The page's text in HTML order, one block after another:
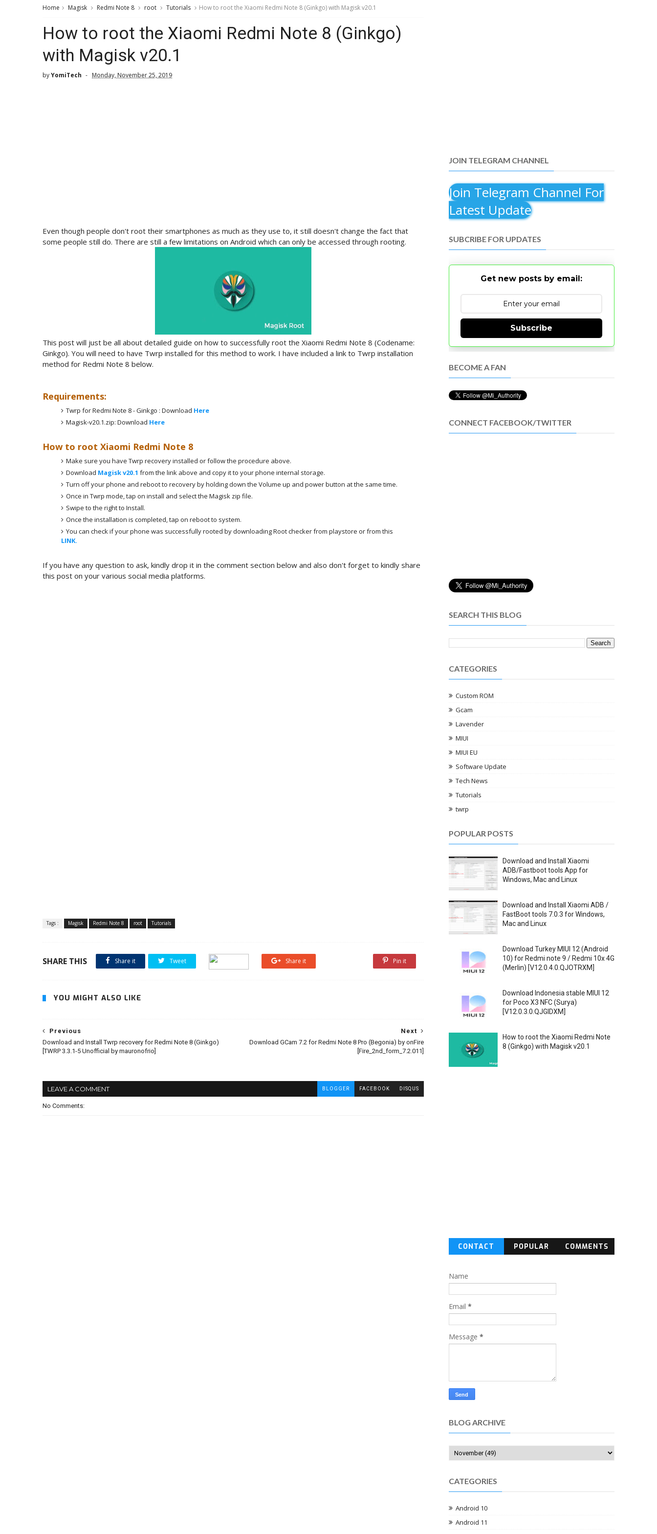
Home Magisk Redmi Note 8 root Tutorials How to root the Xiaomi Redmi Note 8 (Ginkgo) with Magisk v20.1
How to root the Xiaomi Redmi Note 8 (Ginkgo)
with Magisk v20.1
byYomiTech Monday, November 25, 2019
Even though people don't root their smartphones as much as they use to, it still doesn't change the fact that
some people still do. There are still a few limitations on Android which can only be accessed through rooting.
This post will just be all about detailed guide on how to successfully root the Xiaomi Redmi Note 8 (Codename:
Ginkgo). You will need to have Twrp installed for this method to work. I have included a link to Twrp installation
method for Redmi Note 8 below.
Requirements:
Twrp for Redmi Note 8 - Ginkgo : Download Here
Magisk-v20.1.zip: Download Here
How to root Xiaomi Redmi Note 8
Make sure you have Twrp recovery installed or follow the procedure above.
Download Magisk v20.1 from the link above and copy it to your phone internal storage.
Turn off your phone and reboot to recovery by holding down the Volume up and power button at the same time.
Once in Twrp mode, tap on install and select the Magisk zip file.
Swipe to the right to Install.
Once the installation is completed, tap on reboot to system.
You can check if your phone was successfully rooted by downloading Root checker from playstore or from this
LINK.
If you have any question to ask, kindly drop it in the comment section below and also don't forget to kindly share
this post on your various social media platforms.
Tags : Magisk Redmi Note 8 root Tutorials
SHARE THIS Share it Tweet Share it Pin it
YOU MIGHT ALSO LIKE
Next
Download GCam 7.2 for Redmi Note 8 Pro (Begonia) by onFire
[Fire_2nd_form_7.2.011]
Previous
Download and Install Twrp recovery for Redmi Note 8 (Ginkgo)
[TWRP 3.3.1-5 Unofficial by mauronofrio]
LEAVE A COMMENT BLOGGER FACEBOOK DISQUS
No Comments:
JOIN TELEGRAM CHANNEL
Join Telegram Channel For
Latest Update
SUBCRIBE FOR UPDATES
Get new posts by email:
Subscribe
BECOME A FAN
CONNECT FACEBOOK/TWITTER
SEARCH THIS BLOG
CATEGORIES
Custom ROM
Gcam
Lavender
MIUI
MIUI EU
Software Update
Tech News
Tutorials
twrp
POPULAR POSTS
Download and Install Xiaomi
ADB/Fastboot tools App for
Windows, Mac and Linux
Download and Install Xiaomi ADB /
FastBoot tools 7.0.3 for Windows,
Mac and Linux
Download Turkey MIUI 12 (Android
10) for Redmi note 9 / Redmi 10x 4G
(Merlin) [V12.0.4.0.QJOTRXM]
Download Indonesia stable MIUI 12
for Poco X3 NFC (Surya)
[V12.0.3.0.QJGIDXM]
How to root the Xiaomi Redmi Note
8 (Ginkgo) with Magisk v20.1
CONTACT
POPULAR COMMENTS
Name
Email *
Message *
BLOG ARCHIVE
CATEGORIES
Android 10
Android 11